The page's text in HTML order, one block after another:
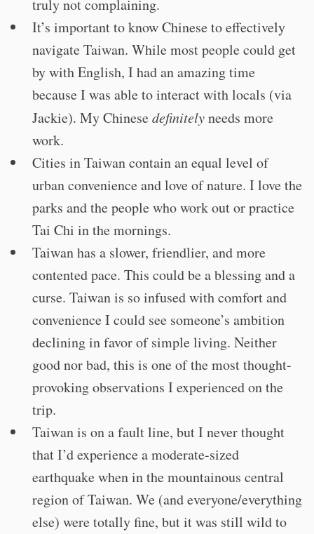
truly not complaining.
It’s important to know Chinese to effectively
navigate Taiwan. While most people could get
by with English, I had an amazing time
because I was able to interact with locals (via
Jackie). My Chinesedefinitelyneeds more
work.
Cities in Taiwan contain an equal level of
urban convenience and love of nature. I love the
parks and the people who work out or practice
Tai Chi in the mornings.
Taiwan has a slower, friendlier, and more
contented pace. This could be a blessing and a
curse. Taiwan is so infused with comfort and
convenience I could see someone’s ambition
declining in favor of simple living. Neither
good nor bad, this is one of the most thought-
provoking observations I experienced on the
trip.
Taiwan is on a fault line, but I never thought
that I’d experience a moderate-sized
earthquake when in the mountainous central
region of Taiwan. We (and everyone/everything
else) were totally fine, but it was still wild to